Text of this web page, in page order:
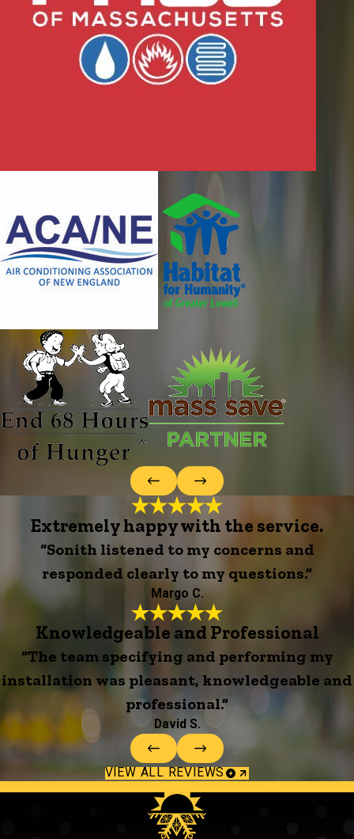
Extremely happy with the service.
“Sonith listened to my concerns and
responded clearly to my questions.”
Margo C.
Knowledgeable and Professional
“The team specifying and performing my
installation was pleasant, knowledgeable and
professional.”
David S.
VIEW ALL REVIEWS